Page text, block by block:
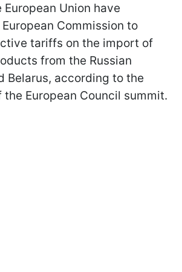
Union have
Commission to
tariffs on the import of
from the Russian
Belarus, according to the
European Council summit.